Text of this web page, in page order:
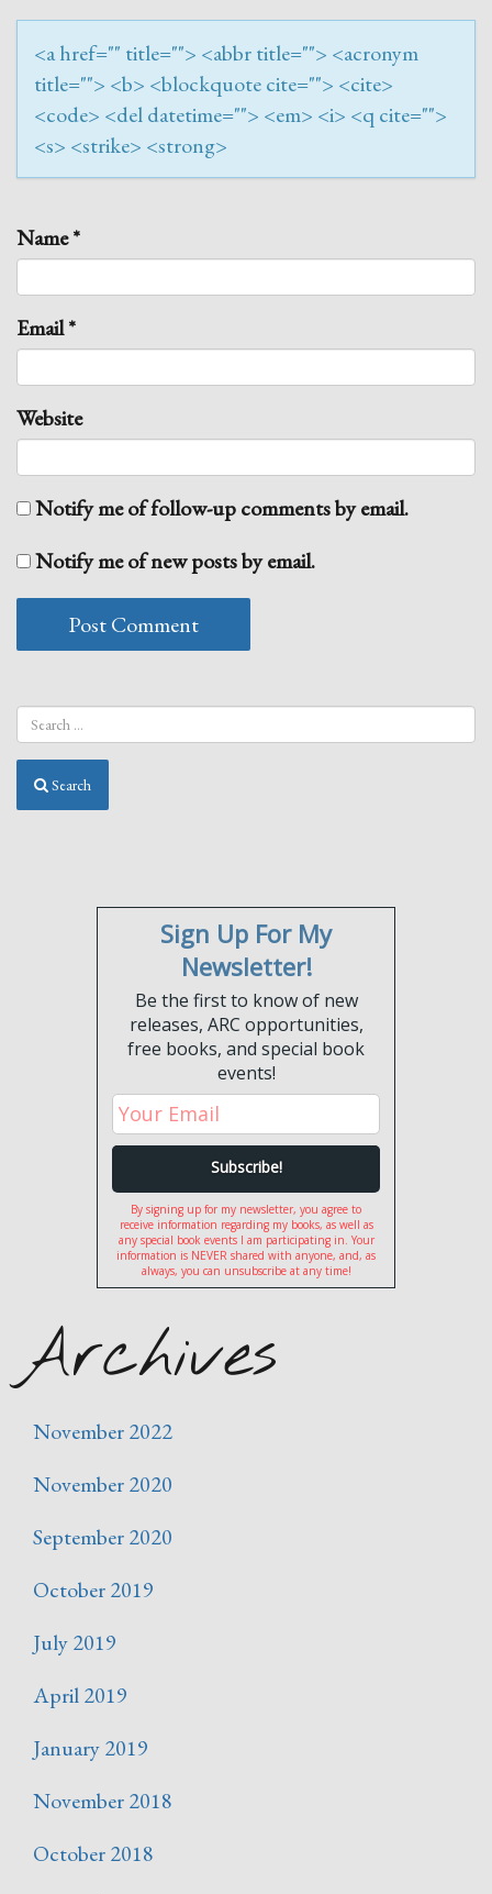
<a href="" title=""> <abbr title=""> <acronym
title=""> <b> <blockquote cite=""> <cite>
<code> <del datetime=""> <em> <i> <q cite="">
<s> <strike> <strong>
Name*
Email*
Website
Notify me of follow-up comments by email.
Notify me of new posts by email.
Search
Sign Up For My
Newsletter!
Be the first to know of new
releases, ARC opportunities,
free books, and special book
events!
By signing up for my newsletter, you agree to
receive information regarding my books, as well as
any special book events I am participating in. Your
information is NEVER shared with anyone, and, as
always, you can unsubscribe at any time!
Archives
November 2022
November 2020
September 2020
October 2019
July 2019
April 2019
January 2019
November 2018
October 2018